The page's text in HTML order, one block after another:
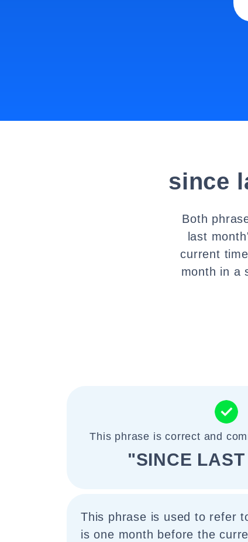
since
Both
last
current
month in a
This phrase is correct and
"SINCE
This phrase is used to refer
is one month before the